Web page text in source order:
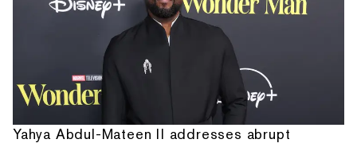
Yahya Abdul-Mateen II addresses abrupt